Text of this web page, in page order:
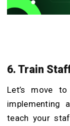
6. Train
Let’s move
implementing
teach your